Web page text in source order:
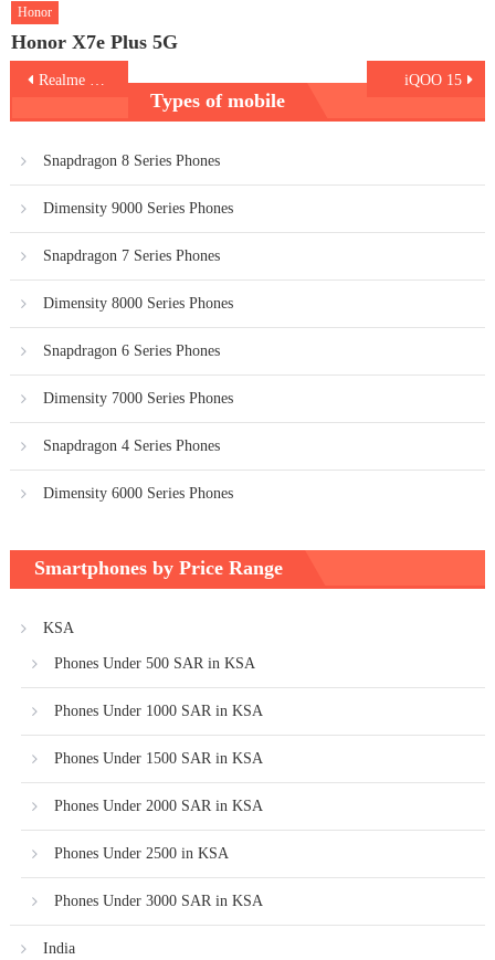
Honor
Honor X7e Plus 5G
PostRealme C85 Pro iQOO 15
Types of mobile
Snapdragon 8 Series Phones
Dimensity 9000 Series Phones
Snapdragon 7 Series Phones
Dimensity 8000 Series Phones
Snapdragon 6 Series Phones
Dimensity 7000 Series Phones
Snapdragon 4 Series Phones
Dimensity 6000 Series Phones
Smartphones by Price Range
KSA
Phones Under 500 SAR in KSA
Phones Under 1000 SAR in KSA
Phones Under 1500 SAR in KSA
Phones Under 2000 SAR in KSA
Phones Under 2500 in KSA
Phones Under 3000 SAR in KSA
India